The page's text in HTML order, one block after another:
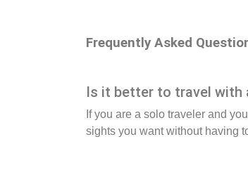
Frequently Asked
Is it better to travel with
If you are a solo traveler and
sights you want without having